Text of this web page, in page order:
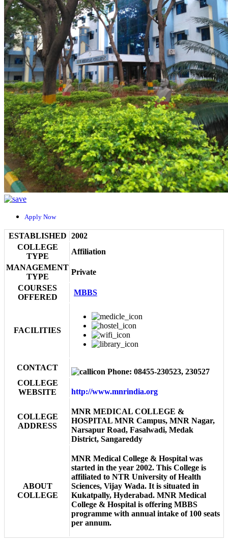
Apply Now
ESTABLISHED 2002
COLLEGE
TYPE
Affiliation
MANAGEMENT
TYPE
Private
COURSES
OFFERED
MBBS
FACILITIES
CONTACT
Phone: 08455-230523, 230527
COLLEGE
WEBSITE
http://www.mnrindia.org
COLLEGE
ADDRESS
MNR MEDICAL COLLEGE &
HOSPITAL MNR Campus, MNR Nagar,
Narsapur Road, Fasalwadi, Medak
District, Sangareddy
ABOUT
COLLEGE
MNR Medical College & Hospital was
started in the year 2002. This College is
affiliated to NTR University of Health
Sciences, Vijay Wada. It is situated in
Kukatpally, Hyderabad. MNR Medical
College & Hospital is offering MBBS
programme with annual intake of 100 seats
per annum.